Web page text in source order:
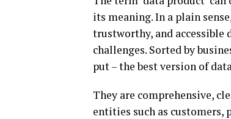
its meaning. In a plain
trustworthy, and accessible
challenges. Sorted by
put – the best version of
They are comprehensive,
entities such as customers,